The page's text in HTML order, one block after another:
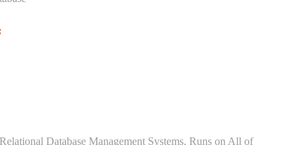
Database Management Systems, Runs on All of